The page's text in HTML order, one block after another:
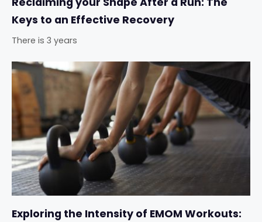
Keys to an Effective Recovery
There is 3 years
Exploring the Intensity of EMOM Workouts: